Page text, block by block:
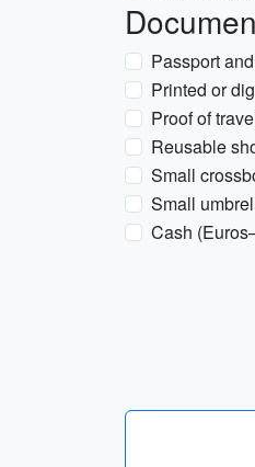
Passport
Printed or
Proof of
Reusable
Small
Small
Cash